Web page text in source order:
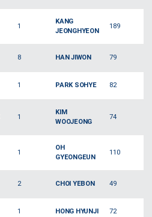
1
KANG
JEONGHYEON
189
8 HAN JIWON 79
1 PARK SOHYE 82
1
KIM
WOOJEONG
74
1
OH
GYEONGEUN
110
2 CHOI YEBON 49
1 HONG HYUNJI 72